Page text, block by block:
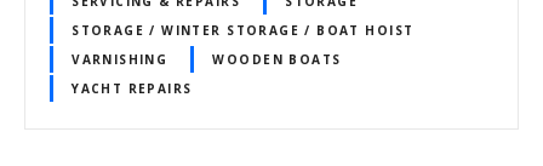
STORAGE / WINTER STORAGE / BOAT HOIST
VARNISHING
WOODEN BOATS
YACHT REPAIRS